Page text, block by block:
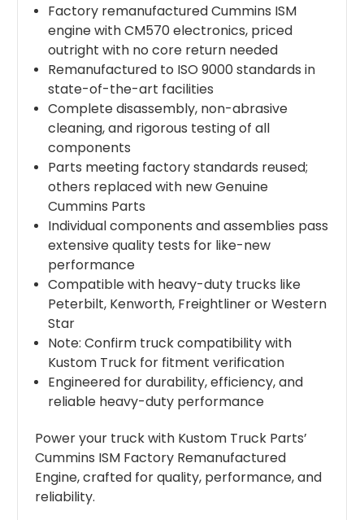
Factory remanufactured Cummins ISM
engine with CM570 electronics, priced
outright with no core return needed
Remanufactured to ISO 9000 standards in
state-of-the-art facilities
Complete disassembly, non-abrasive
cleaning, and rigorous testing of all
components
Parts meeting factory standards reused;
others replaced with new Genuine
Cummins Parts
Individual components and assemblies pass
extensive quality tests for like-new
performance
Compatible with heavy-duty trucks like
Peterbilt, Kenworth, Freightliner or Western
Star
Note: Confirm truck compatibility with
Kustom Truck for fitment verification
Engineered for durability, efficiency, and
reliable heavy-duty performance
Power your truck with Kustom Truck Parts’
Cummins ISM Factory Remanufactured
Engine, crafted for quality, performance, and
reliability.